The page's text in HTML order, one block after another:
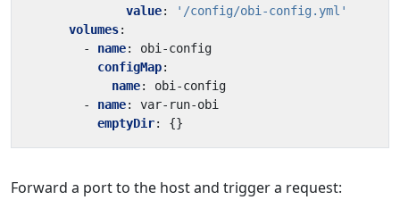
value:
'/config/obi-config.yml'
volumes:
- name:
obi-config
configMap:
name:
obi-config
- name:
var-run-obi
emptyDir: {}
Forward a port to the host and trigger a request: